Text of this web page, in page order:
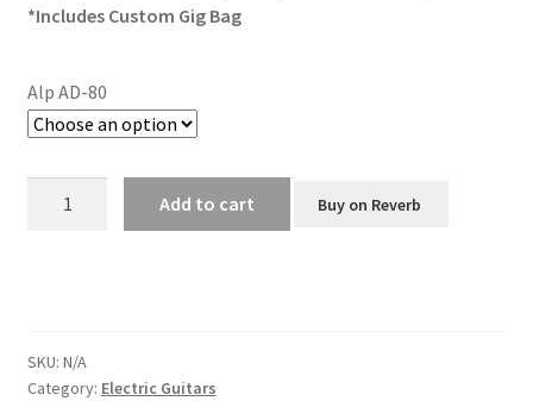
*Includes Custom Gig Bag
Alp AD-80
quantity
Add to cart Buy on Reverb
SKU: N/A
Category: Electric Guitars